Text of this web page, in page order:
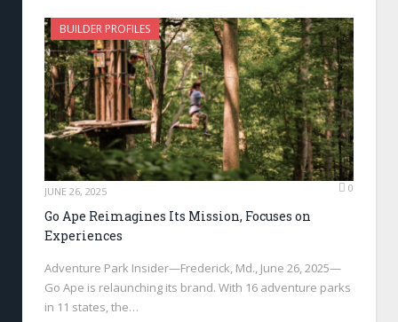
BUILDER PROFILES
JUNE 26, 2025 0
Go Ape Reimagines Its Mission, Focuses on
Experiences
Adventure Park Insider—Frederick, Md., June 26, 2025—
Go Ape is relaunching its brand. With 16 adventure parks
in 11 states, the…